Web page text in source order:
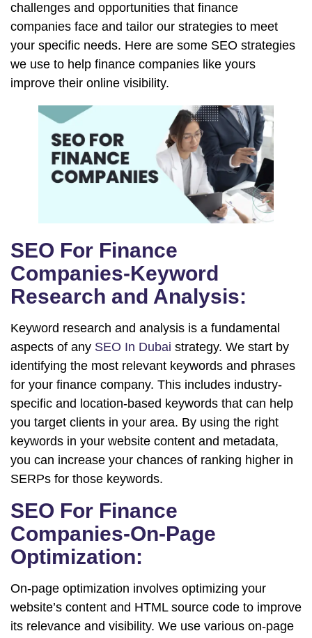
challenges and opportunities that finance
companies face and tailor our strategies to meet
your specific needs. Here are some SEO strategies
we use to help finance companies like yours
improve their online visibility.
SEO For Finance
Companies-Keyword
Research and Analysis:
Keyword research and analysis is a fundamental
aspects of any SEO In Dubai strategy. We start by
identifying the most relevant keywords and phrases
for your finance company. This includes industry-
specific and location-based keywords that can help
you target clients in your area. By using the right
keywords in your website content and metadata,
you can increase your chances of ranking higher in
SERPs for those keywords.
SEO For Finance
Companies-On-Page
Optimization:
On-page optimization involves optimizing your
website’s content and HTML source code to improve
its relevance and visibility. We use various on-page